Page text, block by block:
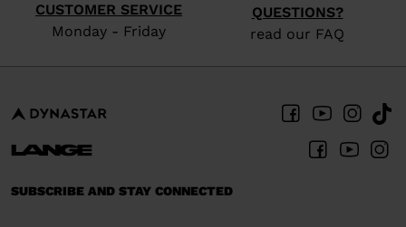
CUSTOMER SERVICE
Monday - Friday
QUESTIONS?
read our FAQ
SUBSCRIBE AND STAY CONNECTED